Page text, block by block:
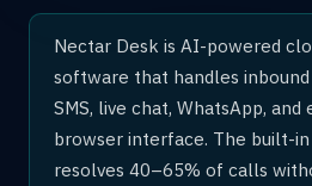
Nectar Desk is AI-powered
software that handles
SMS, live chat, WhatsApp,
browser interface. The built-in
resolves 40–65% of calls